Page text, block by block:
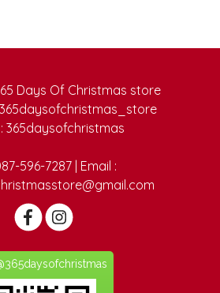
Days Of Christmas store
: 365daysofchristmas
596-7287 | Email :